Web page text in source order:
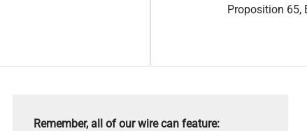
Proposition 65,
Remember, all of our wire can feature: